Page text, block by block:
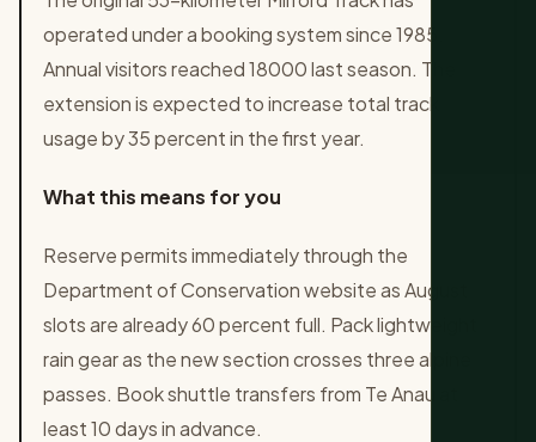
operated under a booking system since 1985.
Annual visitors reached 18000 last season. The
extension is expected to increase total track
usage by 35 percent in the first year.
What this means for you
Reserve permits immediately through the
Department of Conservation website as August
slots are already 60 percent full. Pack lightweight
rain gear as the new section crosses three alpine
passes. Book shuttle transfers from Te Anau at
least 10 days in advance.